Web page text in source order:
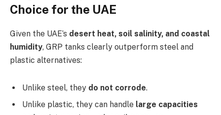
Choice for the UAE
Given the UAE’s desert heat, soil salinity, and coastal
humidity, GRP tanks clearly outperform steel and
plastic alternatives:
Unlike steel, they do not corrode.
Unlike plastic, they can handle large capacities